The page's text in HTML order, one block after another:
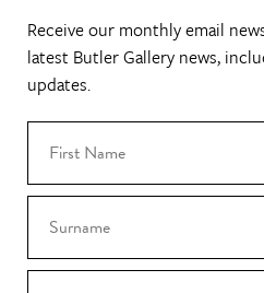
Receive our monthly email
latest Butler Gallery news,
updates.